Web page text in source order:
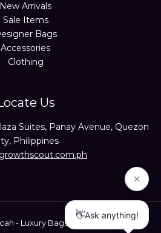
New Arrivals
Sale Items
Bags
Accessories
Clothing
Us
Suites, Panay Avenue, Quezon
Philippines
- Luxury Bags Trusted Seller